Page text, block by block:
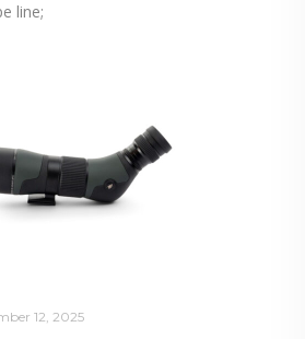
line;
12, 2025